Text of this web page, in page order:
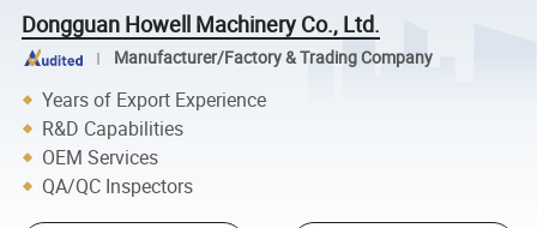
Dongguan Howell Machinery Co., Ltd.
Manufacturer/Factory & Trading Company
Years of Export Experience
R&D Capabilities
OEM Services
QA/QC Inspectors